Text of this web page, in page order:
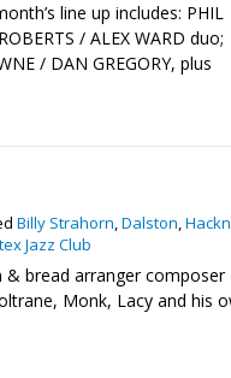
line up includes: PHIL
/ ALEX WARD duo;
/ DAN GREGORY, plus
Billy Strahorn,Dalston,
Jazz Club
& bread arranger composer
Monk, Lacy and his